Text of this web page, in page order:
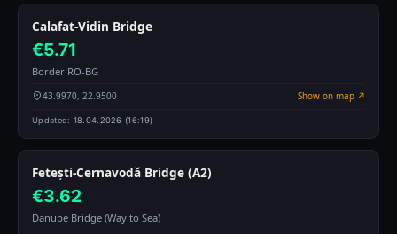
Calafat-Vidin Bridge
€5.71
Border RO-BG
43.9970, 22.9500 Show on map ↗
Updated: 18.04.2026 (16:19)
Fetești-Cernavodă Bridge (A2)
€3.62
Danube Bridge (Way to Sea)